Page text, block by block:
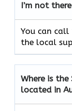
I’m not
You can
the local
Where is
located in